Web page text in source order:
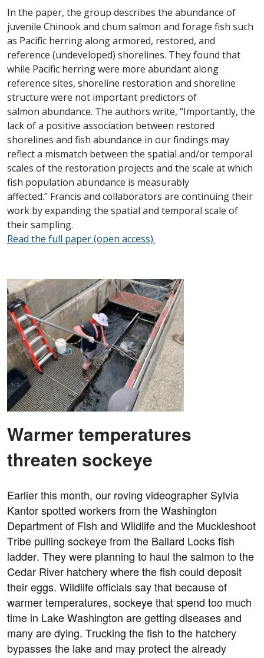
In the paper, the group describes the abundance of
juvenile Chinook and chum salmon and forage fish such
as Pacific herring along armored, restored, and
reference (undeveloped) shorelines. They found that
while Pacific herring were more abundant along
reference sites, shoreline restoration and shoreline
structure were not important predictors of
salmon abundance. The authors write, “Importantly, the
lack of a positive association between restored
shorelines and fish abundance in our findings may
reflect a mismatch between the spatial and/or temporal
scales of the restoration projects and the scale at which
fish population abundance is measurably
affected.” Francis and collaborators are continuing their
work by expanding the spatial and temporal scale of
their sampling.
Read the full paper (open access).
Warmer temperatures
threaten sockeye
Earlier this month, our roving videographer Sylvia
Kantor spotted workers from the Washington
Department of Fish and Wildlife and the Muckleshoot
Tribe pulling sockeye from the Ballard Locks fish
ladder. They were planning to haul the salmon to the
Cedar River hatchery where the fish could deposit
their eggs. Wildlife officials say that because of
warmer temperatures, sockeye that spend too much
time in Lake Washington are getting diseases and
many are dying. Trucking the fish to the hatchery
bypasses the lake and may protect the already